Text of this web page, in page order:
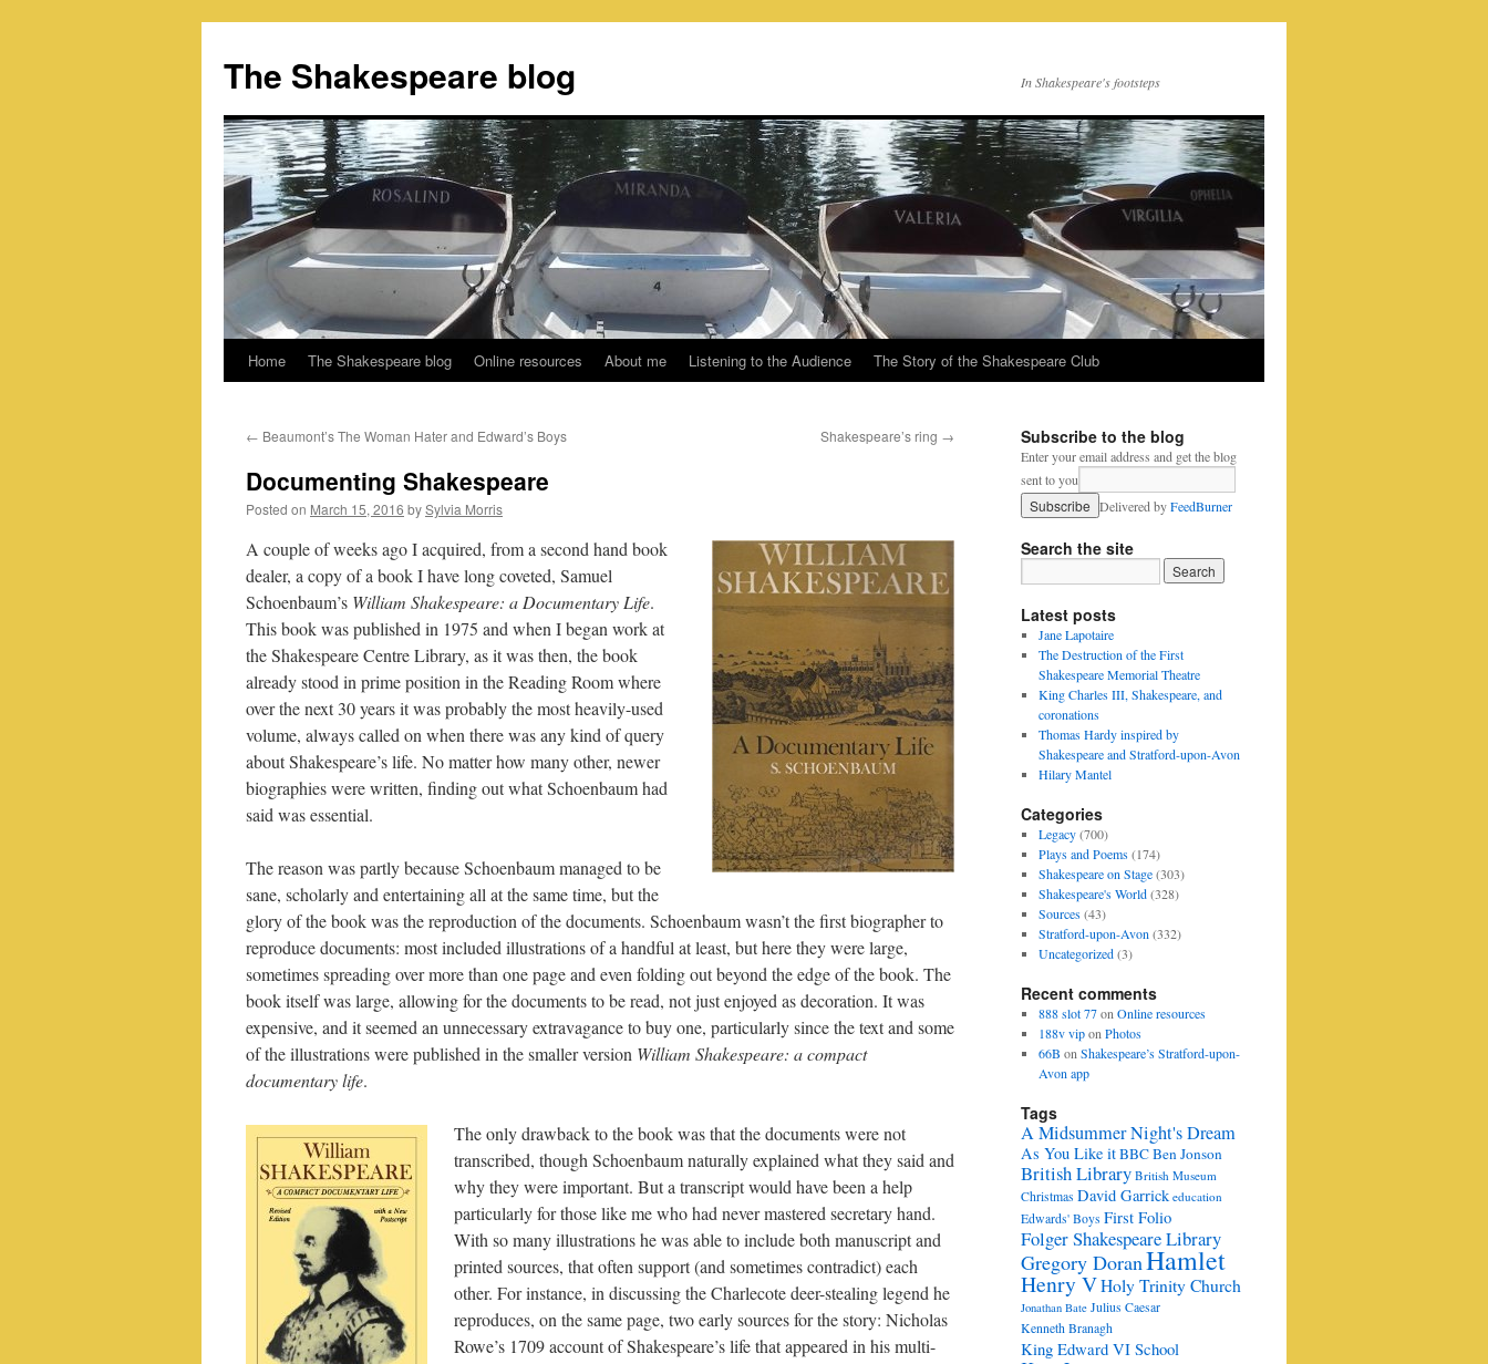
content
The Shakespeare blog In Shakespeare's footsteps
Home The Shakespeare blog Online resources About me Listening to the Audience The Story of the Shakespeare Club
← Beaumont’s The Woman Hater and Edward’s Boys Shakespeare’s ring →
Documenting Shakespeare
Posted on March 15, 2016 bySylvia Morris
A couple of weeks ago I acquired, from a second hand book
dealer, a copy of a book I have long coveted, Samuel
Schoenbaum’s William Shakespeare: a Documentary Life.
This book was published in 1975 and when I began work at
the Shakespeare Centre Library, as it was then, the book
already stood in prime position in the Reading Room where
over the next 30 years it was probably the most heavily-used
volume, always called on when there was any kind of query
about Shakespeare’s life. No matter how many other, newer
biographies were written, finding out what Schoenbaum had
said was essential.
The reason was partly because Schoenbaum managed to be
sane, scholarly and entertaining all at the same time, but the
glory of the book was the reproduction of the documents. Schoenbaum wasn’t the first biographer to
reproduce documents: most included illustrations of a handful at least, but here they were large,
sometimes spreading over more than one page and even folding out beyond the edge of the book. The
book itself was large, allowing for the documents to be read, not just enjoyed as decoration. It was
expensive, and it seemed an unnecessary extravagance to buy one, particularly since the text and some
of the illustrations were published in the smaller version William Shakespeare: a compact
documentary life.
The only drawback to the book was that the documents were not
transcribed, though Schoenbaum naturally explained what they said and
why they were important. But a transcript would have been a help
particularly for those like me who had never mastered secretary hand.
With so many illustrations he was able to include both manuscript and
printed sources, that often support (and sometimes contradict) each
other. For instance, in discussing the Charlecote deer-stealing legend he
reproduces, on the same page, two early sources for the story: Nicholas
Rowe’s 1709 account of Shakespeare’s life that appeared in his multi-
Subscribe to the blog
Enter your email address and get the blog
sent to you
Delivered byFeedBurner
Search the site
Latest posts
Jane Lapotaire
The Destruction of the First
Shakespeare Memorial Theatre
King Charles III, Shakespeare, and
coronations
Thomas Hardy inspired by
Shakespeare and Stratford-upon-Avon
Hilary Mantel
Categories
Legacy(700)
Plays and Poems(174)
Shakespeare on Stage(303)
Shakespeare's World(328)
Sources(43)
Stratford-upon-Avon (332)
Uncategorized(3)
Recent comments
888 slot 77on Online resources
188v vipon Photos
66B on Shakespeare’s Stratford-upon-
Avon app
Tags
A Midsummer Night's Dream
As You Like itBBCBen Jonson
British Library British Museum
Christmas David Garrick education
Edwards' Boys First Folio
Folger Shakespeare Library
Gregory DoranHamlet
Henry VHoly Trinity Church
Jonathan Bate Julius Caesar
Kenneth Branagh
King Edward VI School